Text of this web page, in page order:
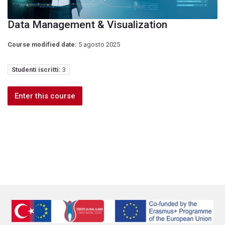
Data Management & Visualization
Course modified date: 5 agosto 2025
Studenti iscritti: 3
Enter this course